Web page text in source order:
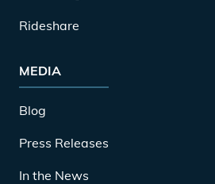
Rideshare
MEDIA
Blog
Press Releases
In the News